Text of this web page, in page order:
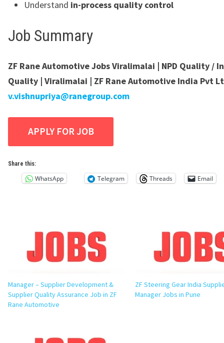
Understand in-process quality control
Job Summary
ZF Rane Automotive Jobs Viralimalai | NPD Quality /
Quality | Viralimalai | ZF Rane Automotive India Pvt
v.vishnupriya@ranegroup.com
Share this:
WhatsApp Telegram Threads Email
Manager – Supplier Development &
Supplier Quality Assurance Job in ZF
Rane Automotive
ZF Steering Gear India
Manager Jobs in Pune